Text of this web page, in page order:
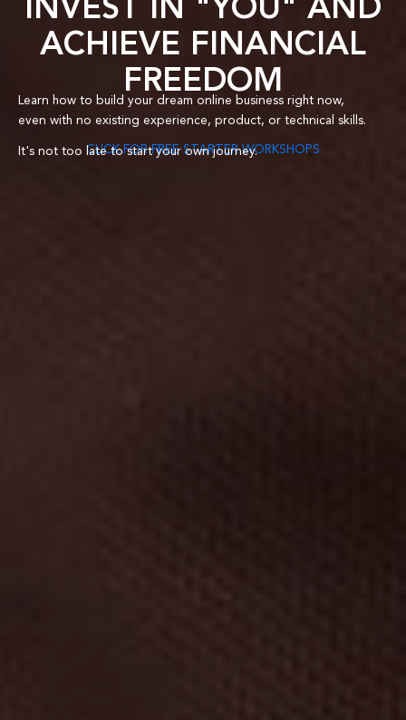
INVEST IN "YOU" AND
ACHIEVE FINANCIAL
FREEDOM
Learn how to build your dream online business right now,
even with no existing experience, product, or technical skills.
CLICK FOR FREE STARTER WORKSHOPS
It's not too late to start your own journey.